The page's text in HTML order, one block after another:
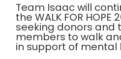
Team Isaac will
the WALK FOR HOPE
seeking donors and
members to walk
in support of mental